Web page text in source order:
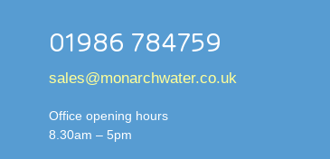
01986 784759
sales@monarchwater.co.uk
Office opening hours
8.30am – 5pm